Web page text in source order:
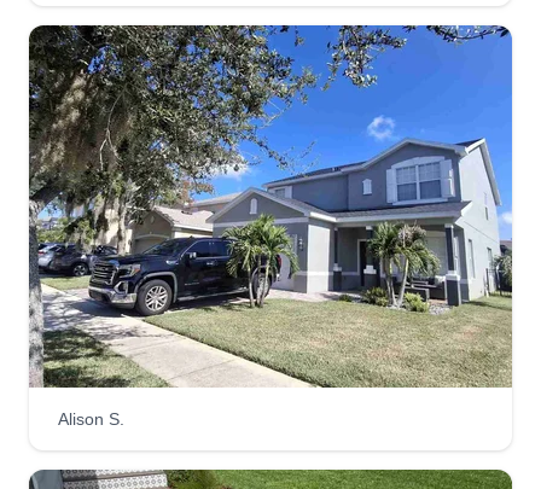
Plm
Dennis Pack
6513 Diana Court, Tampa, FL 33610
Rating:
61 jobs completed
Hello, my name is Dennis with PLM. Our goal is
to meet your lawn care expectations and make
sure everything is done right. Your lawn is our
priority, and we will do whatever we can to satisfy
and accommodate our customers so that your
experience is the best.
Alison S.